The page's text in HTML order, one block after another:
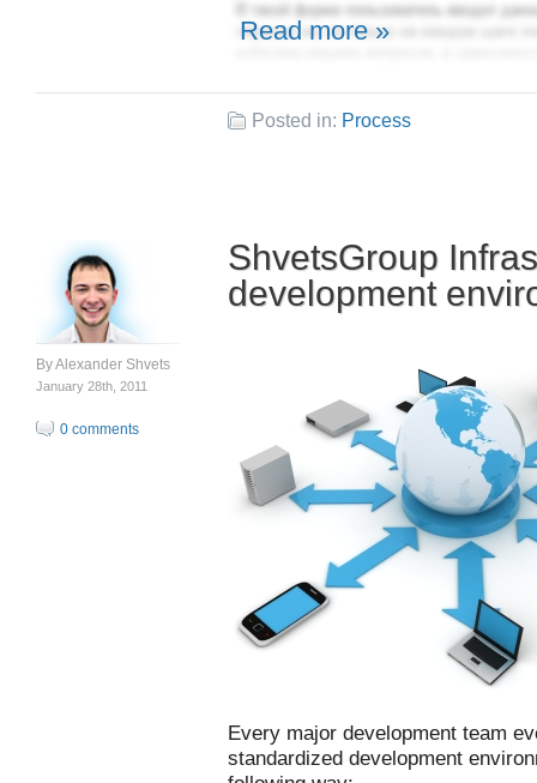
Read more »
Posted in: Process
ByAlexander Shvets
January 28th, 2011
0 comments
ShvetsGroup
development
Every major development team
standardized development